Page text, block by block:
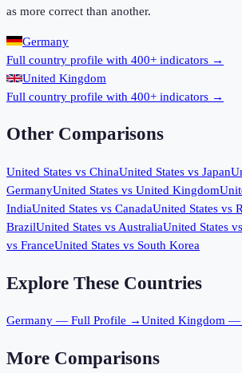
as more correct than another.
Germany
Full country profile with 400+ indicators →
United Kingdom
Full country profile with 400+ indicators →
Other Comparisons
United States vs ChinaUnited States vs Japan
GermanyUnited States vs United Kingdom
IndiaUnited States vs CanadaUnited States vs
BrazilUnited States vs AustraliaUnited States vs
vs FranceUnited States vs South Korea
Explore These Countries
Germany — Full Profile →United Kingdom —
More Comparisons